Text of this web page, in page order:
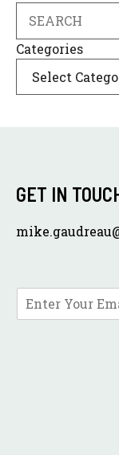
Categories
GET IN
m